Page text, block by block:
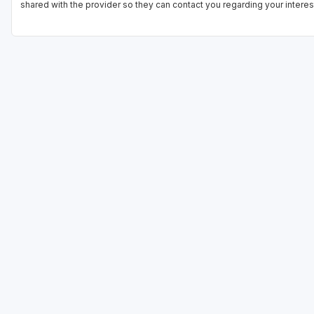
shared with the provider so they can contact you regarding your